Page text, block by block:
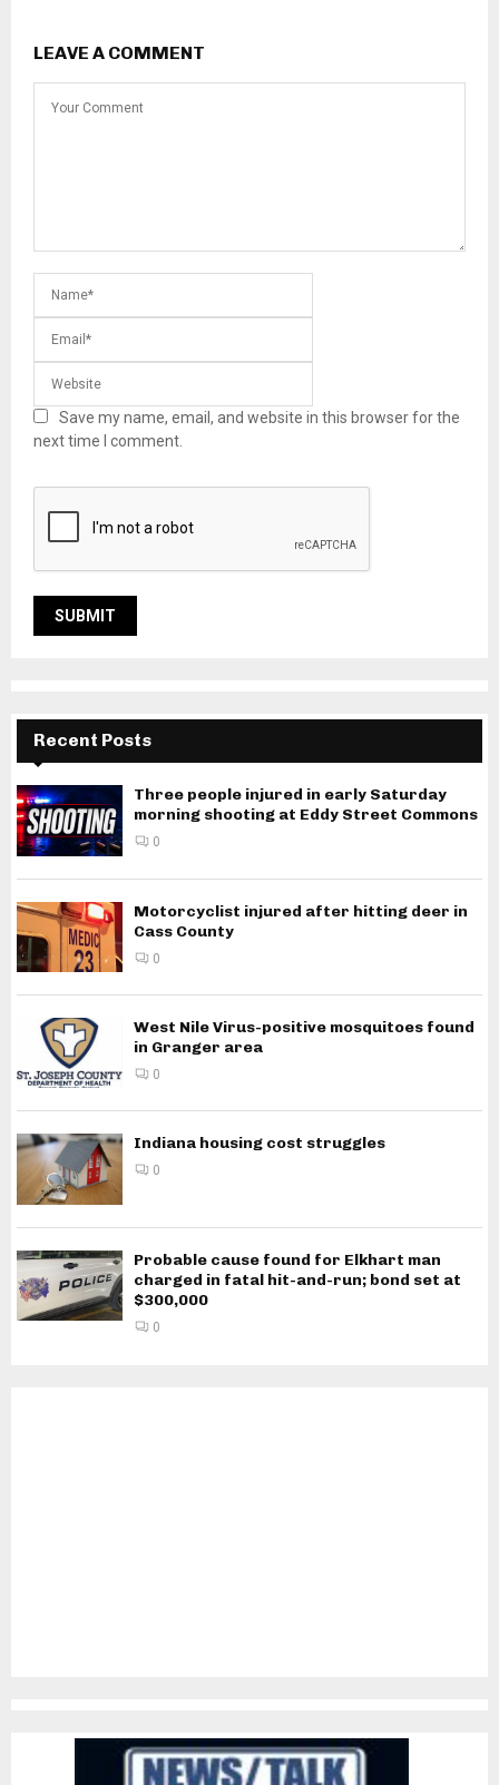
LEAVE A COMMENT
Save my name, email, and website in this browser for the
next time I comment.
Recent Posts
Three people injured in early Saturday
morning shooting at Eddy Street Commons
0
Motorcyclist injured after hitting deer in
Cass County
0
West Nile Virus-positive mosquitoes found
in Granger area
0
Indiana housing cost struggles
0
Probable cause found for Elkhart man
charged in fatal hit-and-run; bond set at
$300,000
0